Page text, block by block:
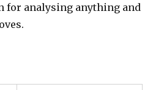
for analysing anything and